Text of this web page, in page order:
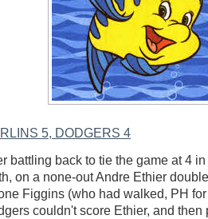
5, DODGERS 4
battling back to tie the game at 4
on a none-out Andre Ethier
Figgins (who had walked, PH
couldn't score Ethier, and then